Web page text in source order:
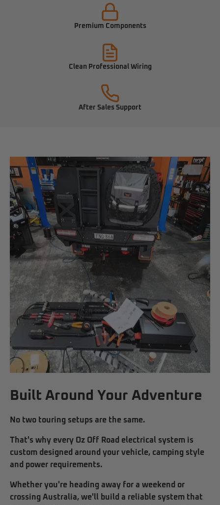
Premium Components
Clean Professional Wiring
After Sales Support
Built Around Your Adventure
No two touring setups are the same.
That's why every Oz Off Road electrical system is
custom designed around your vehicle, camping style
and power requirements.
Whether you're heading away for a weekend or
crossing Australia, we'll build a reliable system that